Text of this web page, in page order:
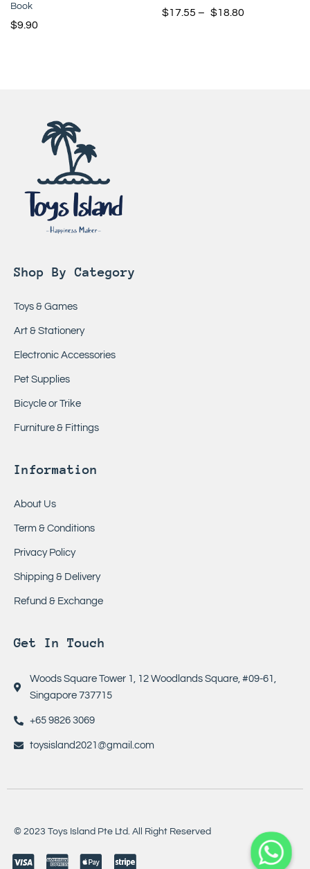
Book
$9.90
$17.55 – $18.80
Shop By Category
Toys & Games
Art & Stationery
Electronic Accessories
Pet Supplies
Bicycle or Trike
Furniture & Fittings
Information
About Us
Term & Conditions
Privacy Policy
Shipping & Delivery
Refund & Exchange
Get In Touch
Woods Square Tower 1, 12 Woodlands Square, #09-61,
Singapore 737715
+65 9826 3069
toysisland2021@gmail.com
© 2023 Toys Island Pte Ltd. All Right Reserved